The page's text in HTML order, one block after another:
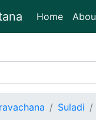
Home
Suladi